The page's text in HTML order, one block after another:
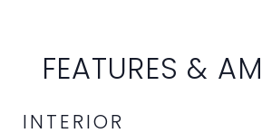
FEATURES &
INTERIOR